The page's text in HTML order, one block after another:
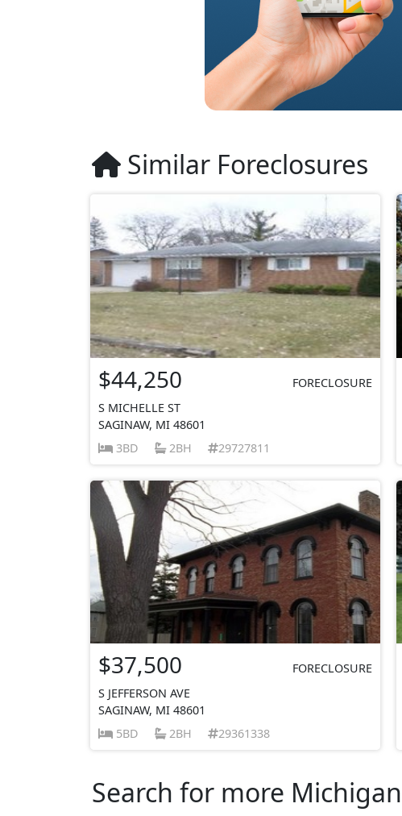
Similar Foreclosures
$44,250
FORECLOSURE
S MICHELLE ST
SAGINAW, MI 48601
3BD
2BH 29727811
$37,500
FORECLOSURE
S JEFFERSON AVE
SAGINAW, MI 48601
5BD
2BH 29361338
Search for more